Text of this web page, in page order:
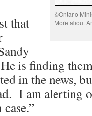
©Ontario
More about
that
is finding
in the news,
I am alerting